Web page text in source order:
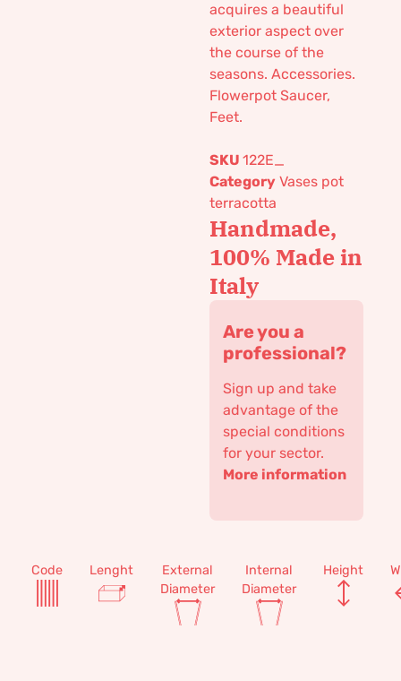
acquires a beautiful
exterior aspect over
the course of the
seasons. Accessories.
Flowerpot Saucer,
Feet.
SKU 122E_
Category Vases pot
terracotta
Handmade,
100% Made in
Italy
Are you a
professional?
Sign up and take
advantage of the
special conditions
for your sector.
More information
Code Lenght
External
Diameter
Internal
Diameter
Height